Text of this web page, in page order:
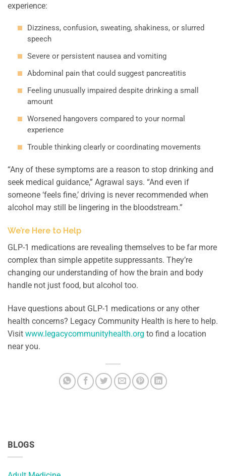
BLOGS
experience:
Dizziness, confusion, sweating, shakiness, or slurred
speech
Severe or persistent nausea and vomiting
Abdominal pain that could suggest pancreatitis
Feeling unusually impaired despite drinking a small
amount
Worsened hangovers compared to your normal
experience
Trouble thinking clearly or coordinating movements
“Any of these symptoms are a reason to stop drinking and
seek medical guidance,” Agrawal says. “And even if
someone ‘feels fine,’ driving is never recommended when
alcohol may still be lingering in the bloodstream.”
We’re Here to Help
GLP-1 medications are revealing themselves to be far more
complex than simple appetite suppressants. They’re
changing our understanding of how the brain and body
handle not just food, but alcohol too.
Have questions about GLP-1 medications or any other
health concerns? Legacy Community Health is here to help.
Visit www.legacycommunityhealth.org to find a location
near you.